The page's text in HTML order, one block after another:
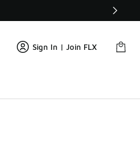
Sign In | Join FLX